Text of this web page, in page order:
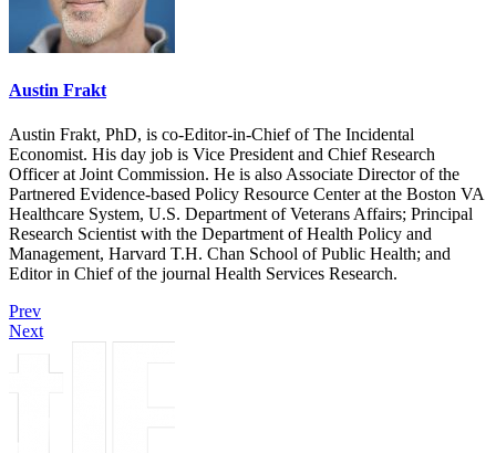
Austin Frakt
Austin Frakt, PhD, is co-Editor-in-Chief of The Incidental
Economist. His day job is Vice President and Chief Research
Officer at Joint Commission. He is also Associate Director of the
Partnered Evidence-based Policy Resource Center at the Boston VA
Healthcare System, U.S. Department of Veterans Affairs; Principal
Research Scientist with the Department of Health Policy and
Management, Harvard T.H. Chan School of Public Health; and
Editor in Chief of the journal Health Services Research.
Prev
Next